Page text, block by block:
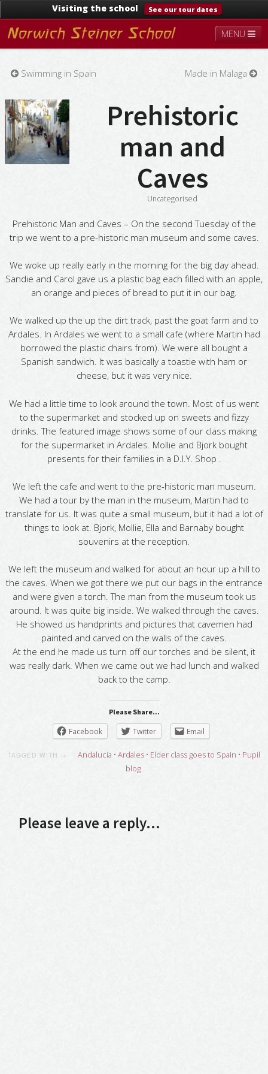
Visiting the school See our tour dates
MENU
Lower School Upper School Contact
Documents
Swimming in Spain Made in Malaga
Prehistoric
man and
Caves
Uncategorised
Prehistoric Man and Caves – On the second Tuesday of the
trip we went to a pre-historic man museum and some caves.
We woke up really early in the morning for the big day ahead.
Sandie and Carol gave us a plastic bag each filled with an apple,
an orange and pieces of bread to put it in our bag.
We walked up the up the dirt track, past the goat farm and to
Ardales. In Ardales we went to a small cafe (where Martin had
borrowed the plastic chairs from). We were all bought a
Spanish sandwich. It was basically a toastie with ham or
cheese, but it was very nice.
We had a little time to look around the town. Most of us went
to the supermarket and stocked up on sweets and fizzy
drinks. The featured image shows some of our class making
for the supermarket in Ardales. Mollie and Bjork bought
presents for their families in a D.I.Y. Shop .
We left the cafe and went to the pre-historic man museum.
We had a tour by the man in the museum, Martin had to
translate for us. It was quite a small museum, but it had a lot of
things to look at. Bjork, Mollie, Ella and Barnaby bought
souvenirs at the reception.
We left the museum and walked for about an hour up a hill to
the caves. When we got there we put our bags in the entrance
and were given a torch. The man from the museum took us
around. It was quite big inside. We walked through the caves.
He showed us handprints and pictures that cavemen had
painted and carved on the walls of the caves.
At the end he made us turn off our torches and be silent, it
was really dark. When we came out we had lunch and walked
back to the camp.
Please Share...
Facebook Twitter Email
TAGGED WITH → Andalucia • Ardales• Elder class goes to Spain • Pupil
blog
Please leave a reply...